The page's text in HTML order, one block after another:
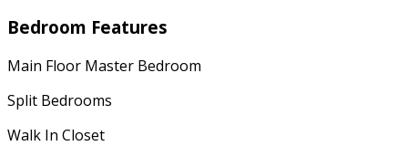
Bedroom Features
Main Floor Master Bedroom
Split Bedrooms
Walk In Closet